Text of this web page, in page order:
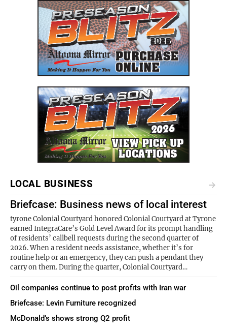
LOCAL BUSINESS
Briefcase: Business news of local interest
tyrone Colonial Courtyard honored Colonial Courtyard at Tyrone
earned IntegraCare’s Gold Level Award for its prompt handling
of residents’ callbell requests during the second quarter of
2026. When a resident needs assistance, whether it’s for
routine help or an emergency, they can push a pendant they
carry on them. During the quarter, Colonial Courtyard…
Oil companies continue to post profits with Iran war
Briefcase: Levin Furniture recognized
McDonald’s shows strong Q2 profit